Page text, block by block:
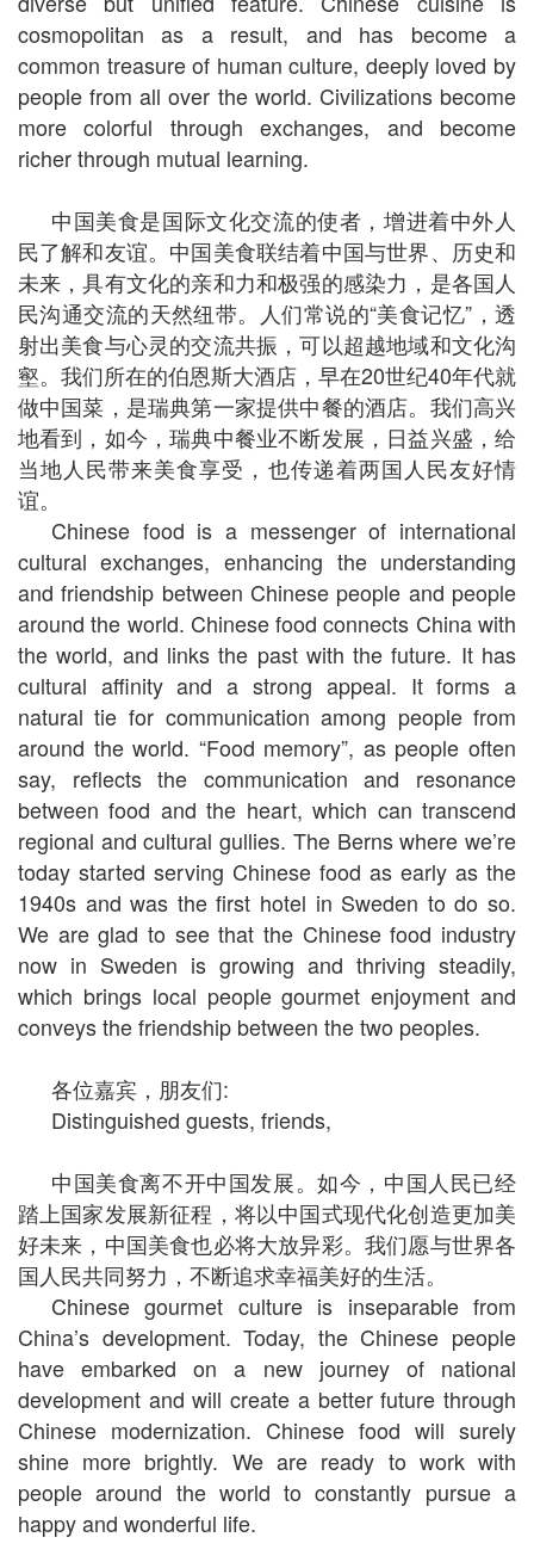
cosmopolitan as a result, and has become a
common treasure of human culture, deeply loved by
people from all over the world. Civilizations become
more colorful through exchanges, and become
richer through mutual learning.
中国美食是国际文化交流的使者，增进着中外人
民了解和友谊。中国美食联结着中国与世界、历史和
未来，具有文化的亲和力和极强的感染力，是各国人
民沟通交流的天然纽带。人们常说的“美食记忆”，透
射出美食与心灵的交流共振，可以超越地域和文化沟
壑。我们所在的伯恩斯大酒店，早在20世纪40年代就
做中国菜，是瑞典第一家提供中餐的酒店。我们高兴
地看到，如今，瑞典中餐业不断发展，日益兴盛，给
当地人民带来美食享受，也传递着两国人民友好情
谊。
Chinese food is a messenger of international
cultural exchanges, enhancing the understanding
and friendship between Chinese people and people
around the world. Chinese food connects China with
the world, and links the past with the future. It has
cultural affinity and a strong appeal. It forms a
natural tie for communication among people from
around the world. “Food memory”, as people often
say, reflects the communication and resonance
between food and the heart, which can transcend
regional and cultural gullies. The Berns where we’re
today started serving Chinese food as early as the
1940s and was the first hotel in Sweden to do so.
We are glad to see that the Chinese food industry
now in Sweden is growing and thriving steadily,
which brings local people gourmet enjoyment and
conveys the friendship between the two peoples.
各位嘉宾，朋友们:
Distinguished guests, friends,
中国美食离不开中国发展。如今，中国人民已经
踏上国家发展新征程，将以中国式现代化创造更加美
好未来，中国美食也必将大放异彩。我们愿与世界各
国人民共同努力，不断追求幸福美好的生活。
Chinese gourmet culture is inseparable from
China’s development. Today, the Chinese people
have embarked on a new journey of national
development and will create a better future through
Chinese modernization. Chinese food will surely
shine more brightly. We are ready to work with
people around the world to constantly pursue a
happy and wonderful life.